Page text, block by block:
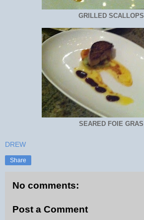
GRILLED SCALLOPS
SEARED FOIE GRAS
DREW
Share
No comments:
Post a Comment